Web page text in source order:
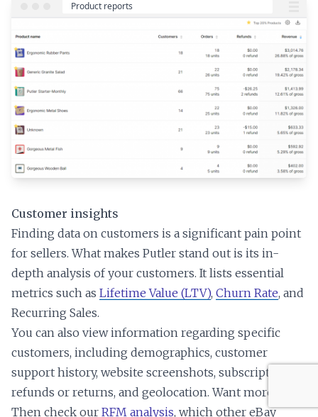
Customer insights
Finding data on customers is a significant pain point
for sellers. What makes Putler stand out is its in-
depth analysis of your customers. It lists essential
metrics such as Lifetime Value (LTV), Churn Rate, and
Recurring Sales.
You can also view information regarding specific
customers, including demographics, customer
support history, website screenshots, subscriptions,
refunds or returns, and geolocation. Want more?
Then check our RFM analysis, which other eBay